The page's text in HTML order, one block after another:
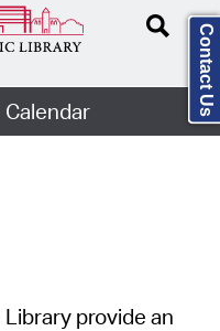
provide an
Contact Us